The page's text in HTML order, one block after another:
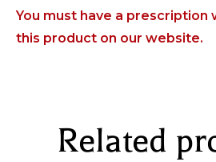
You must have a prescription
this product on our website.
Related